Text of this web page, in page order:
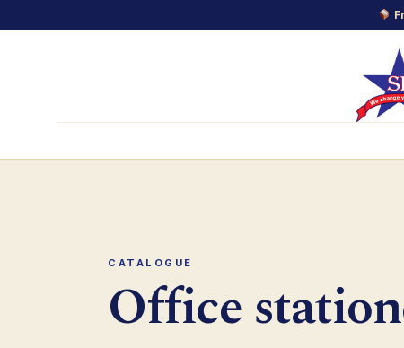
CATALOGUE
Office